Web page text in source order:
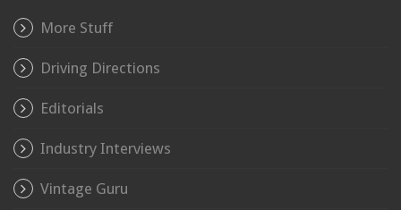
More Stuff
Driving Directions
Editorials
Industry Interviews
Vintage Guru